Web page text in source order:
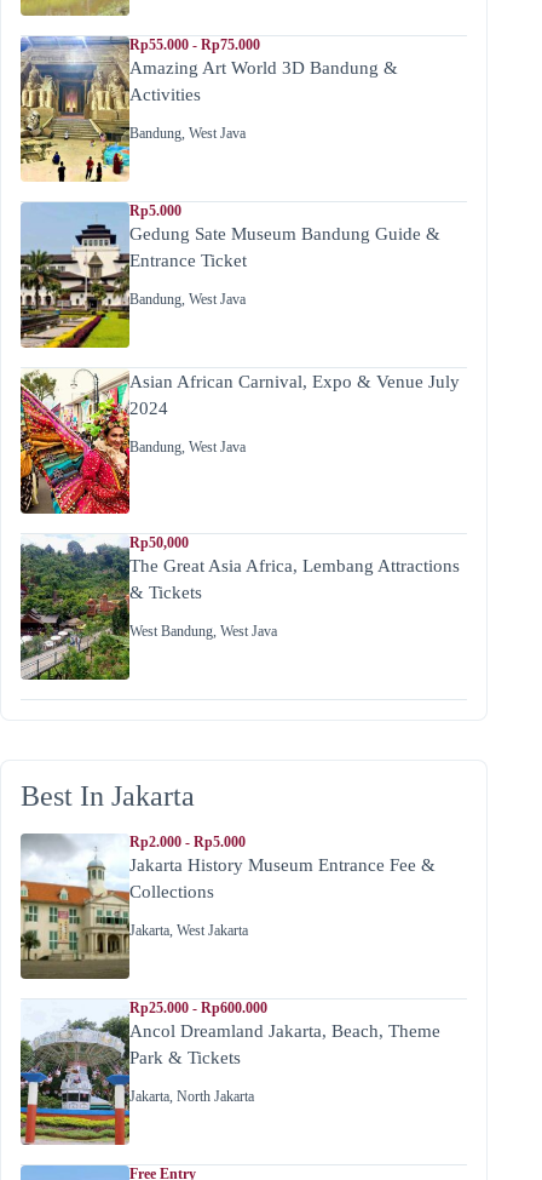
Rp55.000 - Rp75.000
Amazing Art World 3D Bandung &
Activities
Bandung, West Java
Rp5.000
Gedung Sate Museum Bandung Guide &
Entrance Ticket
Bandung, West Java
Asian African Carnival, Expo & Venue July
2024
Bandung, West Java
Rp50,000
The Great Asia Africa, Lembang Attractions
& Tickets
West Bandung, West Java
Best In Jakarta
Rp2.000 - Rp5.000
Jakarta History Museum Entrance Fee &
Collections
Jakarta, West Jakarta
Rp25.000 - Rp600.000
Ancol Dreamland Jakarta, Beach, Theme
Park & Tickets
Jakarta, North Jakarta
Free Entry